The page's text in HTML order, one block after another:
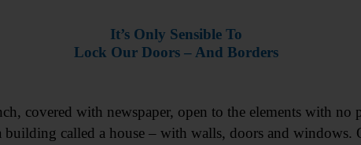
It’s Only Sensible To
Lock Our Doors – And Borders
covered with newspaper, open to the elements with no
called a house – with walls, doors and windows.